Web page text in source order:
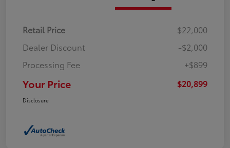
Retail Price
$22,000
Dealer Discount
-$2,000
Processing Fee
+$899
Your Price $20,899
Disclosure